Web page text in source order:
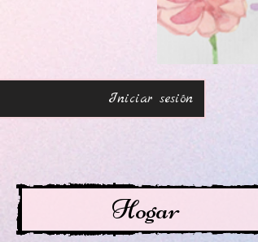
Iniciar sesión
Hogar